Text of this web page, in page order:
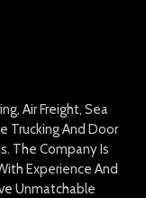
Air Freight, Sea
Trucking And Door
The Company Is
Experience And
Unmatchable